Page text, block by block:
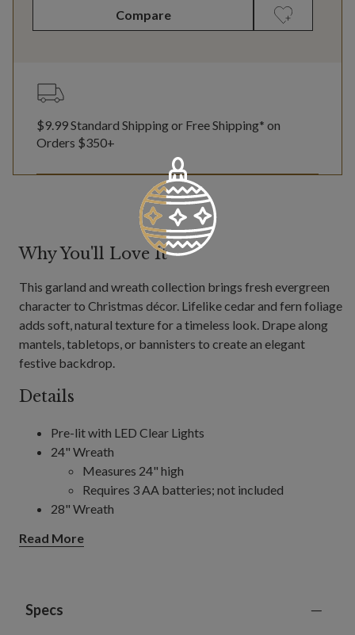
Compare
$9.99 Standard Shipping or Free Shipping* on
Orders $350+
Why You'll Love It
This garland and wreath collection brings fresh evergreen
character to Christmas décor. Lifelike cedar and fern foliage
adds soft, natural texture for a timeless look. Drape along
mantels, tabletops, or bannisters to create an elegant
festive backdrop.
Details
Pre-lit with LED Clear Lights
24" Wreath
Measures 24" high
Requires 3 AA batteries; not included
28" Wreath
Requires 3 AA batteries; not included
Read More
Specs